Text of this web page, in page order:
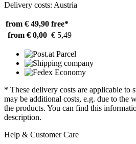
Delivery costs: Austria
from € 49,90 free*
from € 0,00 € 5,49
* These delivery costs are applicable to
may be additional costs, e.g. due to the
the products. You can find this
description.
Help & Customer Care